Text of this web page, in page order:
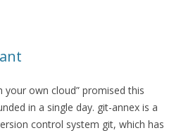
your own cloud” promised this
in a single day. git-annex is a
control system git, which has